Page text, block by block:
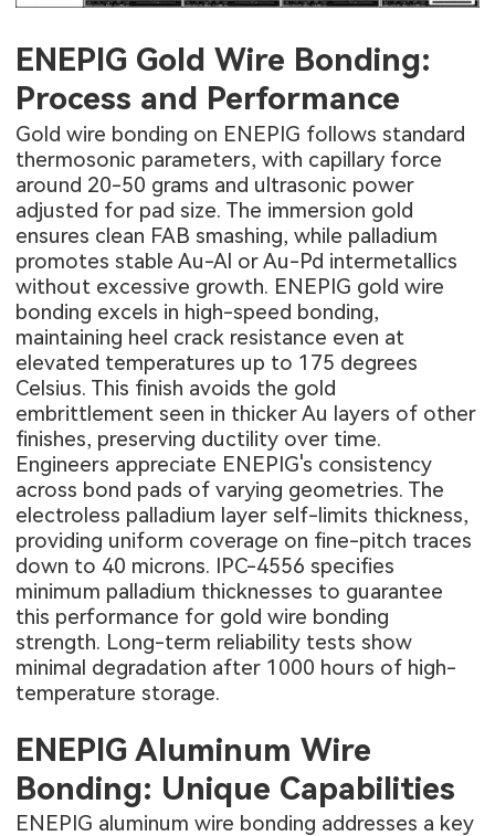
ENEPIG Gold Wire Bonding:
Process and Performance
Gold wire bonding on ENEPIG follows standard
thermosonic parameters, with capillary force
around 20-50 grams and ultrasonic power
adjusted for pad size. The immersion gold
ensures clean FAB smashing, while palladium
promotes stable Au-Al or Au-Pd intermetallics
without excessive growth. ENEPIG gold wire
bonding excels in high-speed bonding,
maintaining heel crack resistance even at
elevated temperatures up to 175 degrees
Celsius. This finish avoids the gold
embrittlement seen in thicker Au layers of other
finishes, preserving ductility over time.
Engineers appreciate ENEPIG's consistency
across bond pads of varying geometries. The
electroless palladium layer self-limits thickness,
providing uniform coverage on fine-pitch traces
down to 40 microns. IPC-4556 specifies
minimum palladium thicknesses to guarantee
this performance for gold wire bonding
strength. Long-term reliability tests show
minimal degradation after 1000 hours of high-
temperature storage.
ENEPIG Aluminum Wire
Bonding: Unique Capabilities
ENEPIG aluminum wire bonding addresses a key